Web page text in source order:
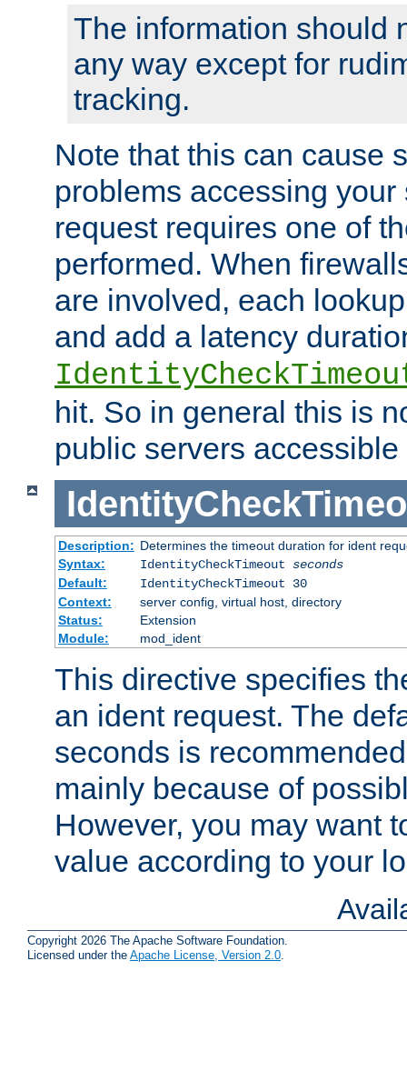
The information should
any way except for
tracking.
Note that this can cause
problems accessing
request requires one of
performed. When
are involved, each
and add a latency
hit. So in general this is
public servers
Description: Determines the timeout duration for ident
Syntax:
IdentityCheckTimeout seconds
Default:
IdentityCheckTimeout 30
Context:
server config, virtual host, directory
Status:
Extension
Module:
mod_ident
This directive specifies
an ident request. The
seconds is
mainly because of
However, you may want
value according to your
Copyright 2026 The Apache Software Foundation.
Licensed under the Apache License, Version 2.0